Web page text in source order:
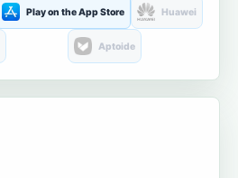
Play on the App Store Huawei
Aptoide